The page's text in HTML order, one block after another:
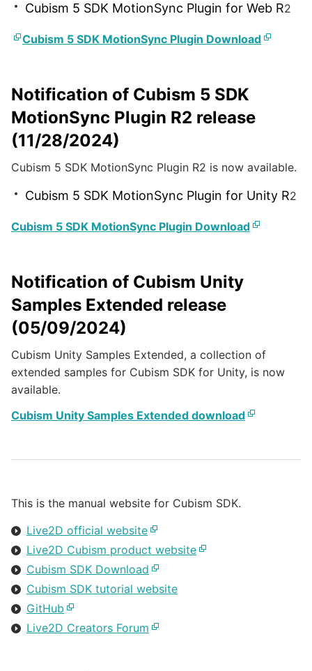
Cubism 5 SDK MotionSync Plugin for Web R2
Cubism 5 SDK MotionSync Plugin Download
Notification of Cubism 5 SDK
MotionSync Plugin R2 release
(11/28/2024)
Cubism 5 SDK MotionSync Plugin R2 is now available.
Cubism 5 SDK MotionSync Plugin for Unity R2
Cubism 5 SDK MotionSync Plugin Download
Notification of Cubism Unity
Samples Extended release
(05/09/2024)
Cubism Unity Samples Extended, a collection of
extended samples for Cubism SDK for Unity, is now
available.
Cubism Unity Samples Extended download
This is the manual website for Cubism SDK.
Live2D official website
Live2D Cubism product website
Cubism SDK Download
Cubism SDK tutorial website
GitHub
Live2D Creators Forum